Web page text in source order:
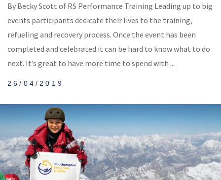
By Becky Scott of RS Performance Training Leading up to big
events participants dedicate their lives to the training,
refueling and recovery process. Once the event has been
completed and celebrated it can be hard to know what to do
next. It’s great to have more time to spend with ...
26/04/2019